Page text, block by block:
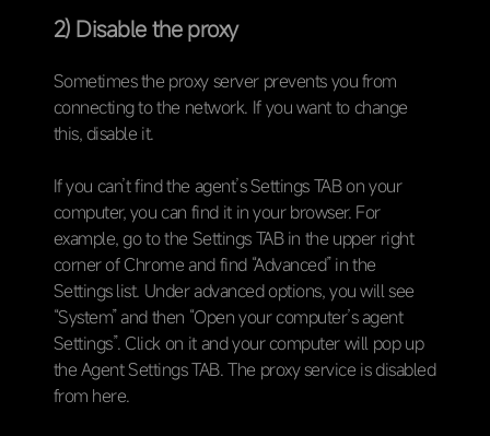
2) Disable the proxy
Sometimes the proxy server prevents you from
connecting to the network. If you want to change
this, disable it.
If you can’t find the agent’s Settings TAB on your
computer, you can find it in your browser. For
example, go to the Settings TAB in the upper right
corner of Chrome and find “Advanced” in the
Settings list. Under advanced options, you will see
“System” and then “Open your computer’s agent
Settings”. Click on it and your computer will pop up
the Agent Settings TAB. The proxy service is disabled
from here.